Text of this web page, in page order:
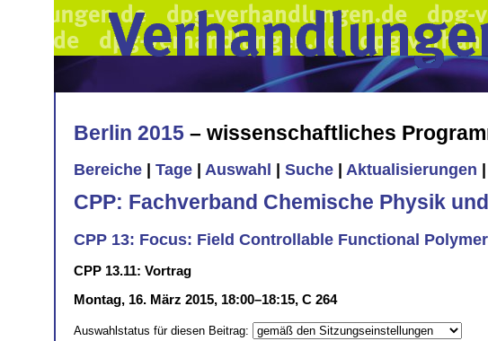
Berlin 2015 – wissenschaftliches
Bereiche Tage Auswahl Suche Aktualisierungen
CPP: Fachverband Chemische Physik
CPP 13: Focus: Field Controllable Functional
CPP 13.11: Vortrag
Montag, 16. März 2015, 18:00–18:15, C 264
Auswahlstatus für diesen Beitrag: